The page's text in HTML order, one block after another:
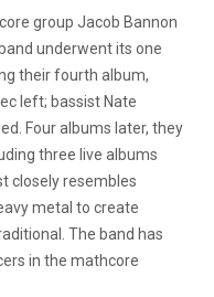
group Jacob Bannon
underwent its one
their fourth album,
left; bassist Nate
Four albums later, they
three live albums
closely resembles
metal to create
The band has
in the mathcore